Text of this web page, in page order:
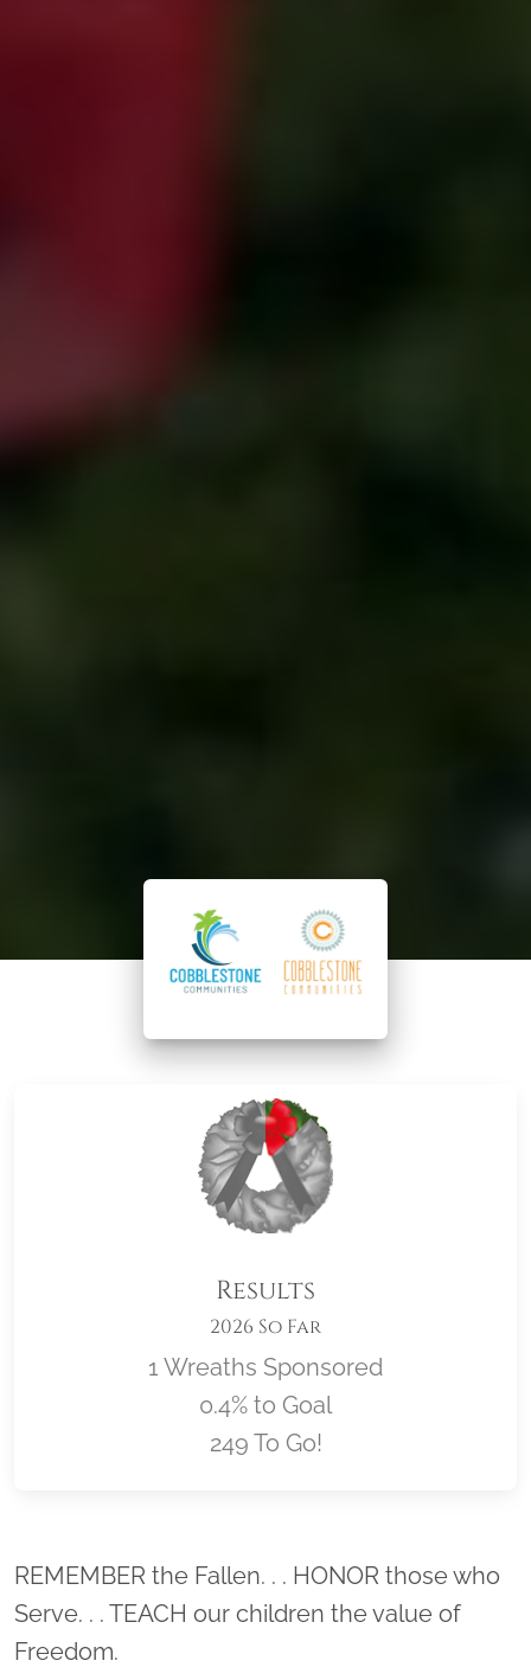
Results
2026 So Far
1 Wreaths Sponsored
0.4% to Goal
249 To Go!
Location title
REMEMBER the Fallen. . . HONOR those who
Serve. . . TEACH our children the value of
Freedom.